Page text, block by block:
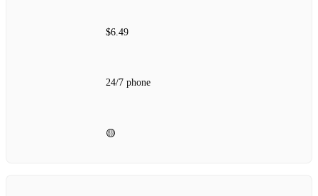
$6.49
24/7 phone
🟡